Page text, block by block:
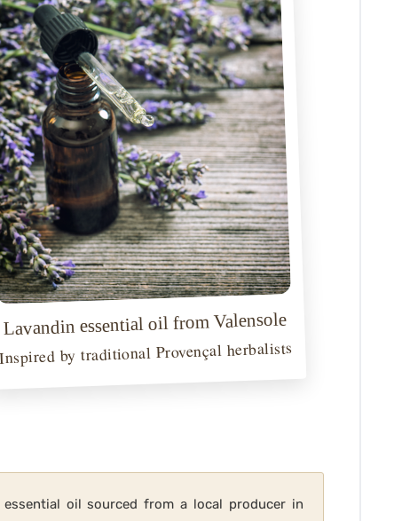
Lavandin essential oil from Valensole
Inspired by traditional Provençal herbalists
oil sourced from a local producer in